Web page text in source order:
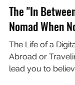
J. Ashley
4 min read
The "In
Nomad When